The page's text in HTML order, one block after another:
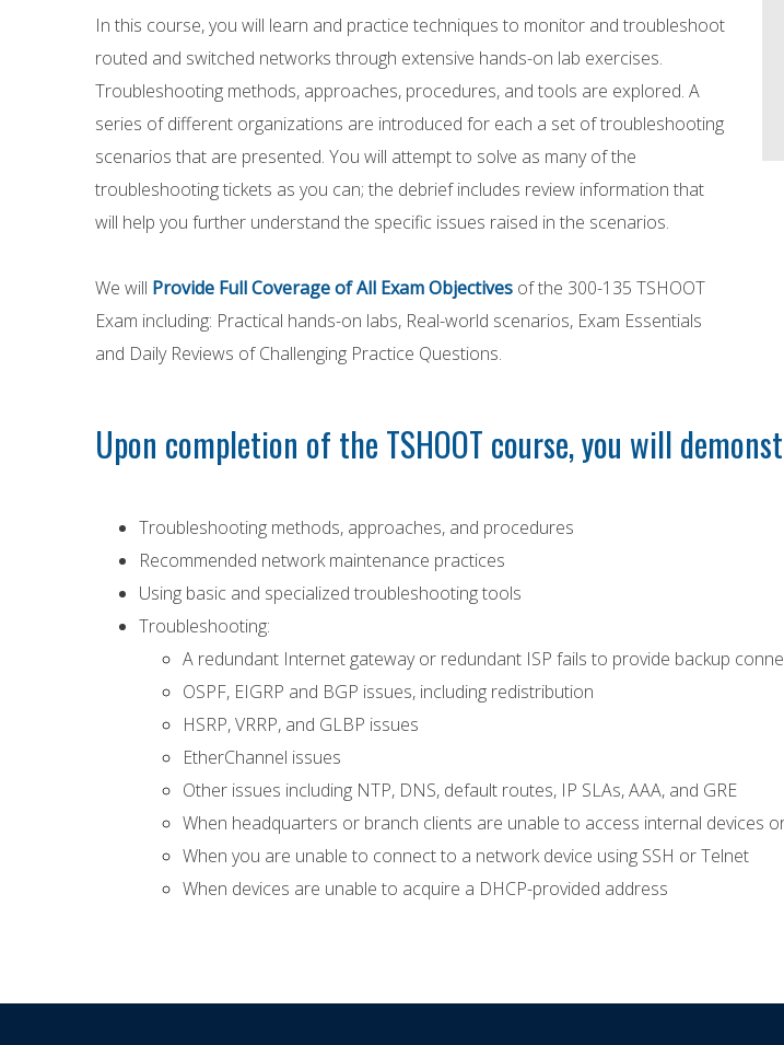
In this course, you will learn and practice techniques to monitor and troubleshoot
routed and switched networks through extensive hands-on lab exercises.
Troubleshooting methods, approaches, procedures, and tools are explored. A
series of different organizations are introduced for each a set of troubleshooting
scenarios that are presented. You will attempt to solve as many of the
troubleshooting tickets as you can; the debrief includes review information that
will help you further understand the specific issues raised in the scenarios.
We will Provide Full Coverage of All Exam Objectives of the 300-135 TSHOOT
Exam including: Practical hands-on labs, Real-world scenarios, Exam Essentials
and Daily Reviews of Challenging Practice Questions.
Upon completion of the TSHOOT course, you will
Troubleshooting methods, approaches, and procedures
Recommended network maintenance practices
Using basic and specialized troubleshooting tools
Troubleshooting:
A redundant Internet gateway or redundant ISP fails to provide backup
OSPF, EIGRP and BGP issues, including redistribution
HSRP, VRRP, and GLBP issues
EtherChannel issues
Other issues including NTP, DNS, default routes, IP SLAs, AAA, and GRE
When headquarters or branch clients are unable to access internal devices
When you are unable to connect to a network device using SSH or Telnet
When devices are unable to acquire a DHCP-provided address